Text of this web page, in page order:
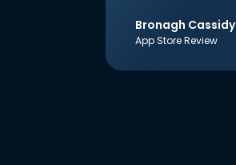
Bronagh Cassidy
App Store Review